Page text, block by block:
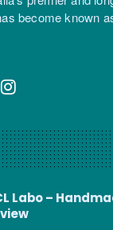
become known
Labo –